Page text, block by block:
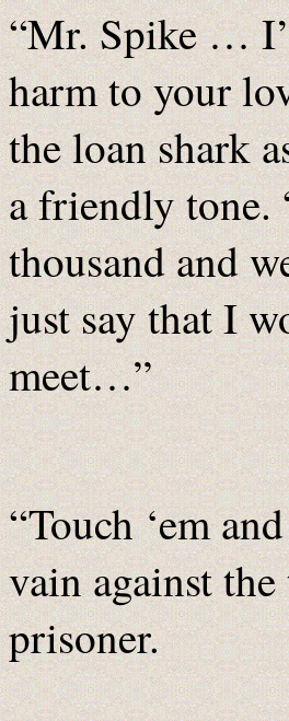
“Mr. Spike …
harm to your
the loan shark
a friendly tone.
thousand and
just say that I
meet…”
“Touch ‘em
vain against
prisoner.